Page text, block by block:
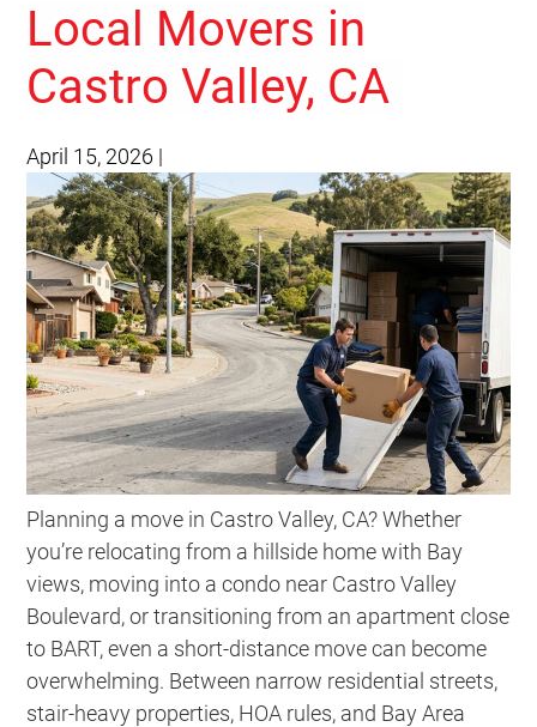
Local Movers in
Castro Valley, CA
April 15, 2026 |
Planning a move in Castro Valley, CA? Whether
you’re relocating from a hillside home with Bay
views, moving into a condo near Castro Valley
Boulevard, or transitioning from an apartment close
to BART, even a short-distance move can become
overwhelming. Between narrow residential streets,
stair-heavy properties, HOA rules, and Bay Area